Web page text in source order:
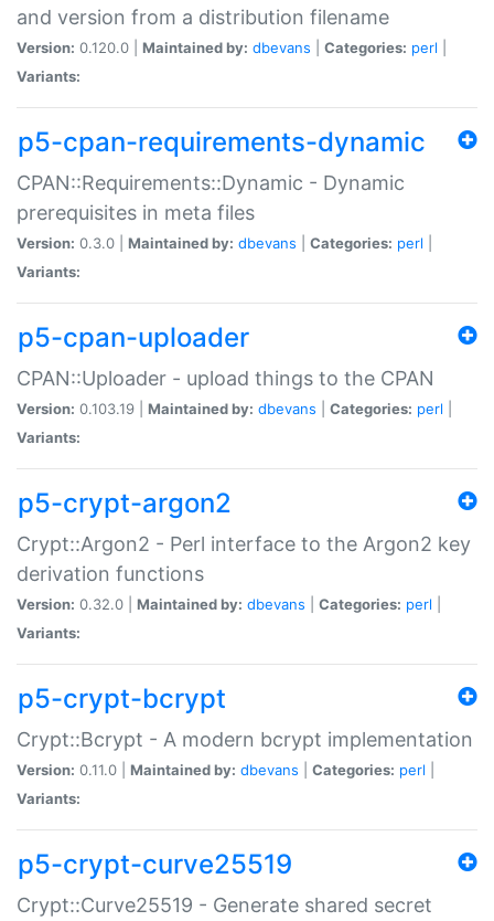
and version from a distribution filename
Version: 0.120.0 | Maintained by: dbevans Categories: perl
Variants:
p5-cpan-requirements-dynamic
CPAN::Requirements::Dynamic - Dynamic
prerequisites in meta files
Version: 0.3.0 | Maintained by: dbevans Categories: perl
Variants:
p5-cpan-uploader
CPAN::Uploader - upload things to the CPAN
Version: 0.103.19 | Maintained by: dbevans Categories: perl
Variants:
p5-crypt-argon2
Crypt::Argon2 - Perl interface to the Argon2 key
derivation functions
Version: 0.32.0 | Maintained by: dbevans Categories: perl
Variants:
p5-crypt-bcrypt
Crypt::Bcrypt - A modern bcrypt implementation
Version: 0.11.0 | Maintained by: dbevans Categories: perl
Variants:
p5-crypt-curve25519
Crypt::Curve25519 - Generate shared secret